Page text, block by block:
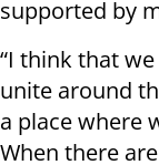
supported by
“I think that
unite around
a place where
When there